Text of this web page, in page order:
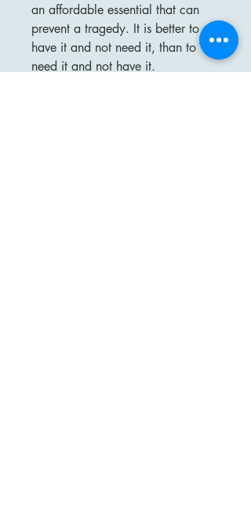
an affordable essential that can
prevent a tragedy. It is better to
have it and not need it, than to
need it and not have it.